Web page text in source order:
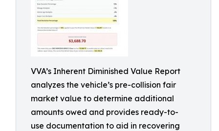
VVA’s Inherent Diminished Value Report
analyzes the vehicle’s pre-collision fair
market value to determine additional
amounts owed and provides ready-to-
use documentation to aid in recovering